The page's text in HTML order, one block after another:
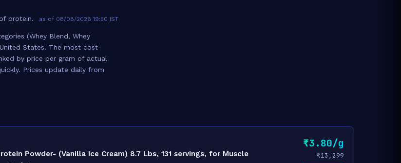
protein. as of 08/08/2026 19:50 IST
(Whey Blend, Whey
States. The most cost-
by price per gram of actual
Prices update daily from
Powder- (Vanilla Ice Cream) 8.7 Lbs, 131 servings, for Muscle
₹3.80/g
₹13,299